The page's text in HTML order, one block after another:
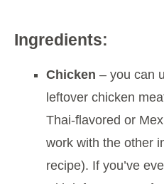
Ingredients:
Chicken – you can
leftover chicken
Thai-flavored or
work with the other
recipe). If you’ve